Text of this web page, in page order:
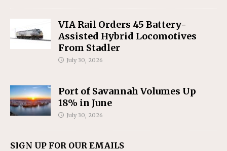
VIA Rail Orders 45 Battery-
Assisted Hybrid Locomotives
From Stadler
July 30, 2026
Port of Savannah Volumes Up
18% in June
July 30, 2026
SIGN UP FOR OUR EMAILS